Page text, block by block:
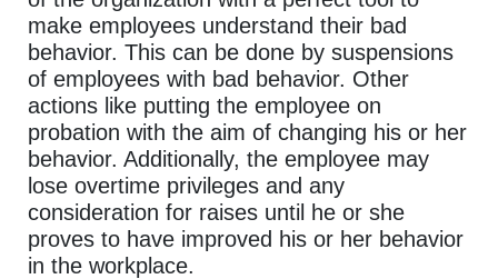
make employees understand their bad
behavior. This can be done by suspensions
of employees with bad behavior. Other
actions like putting the employee on
probation with the aim of changing his or her
behavior. Additionally, the employee may
lose overtime privileges and any
consideration for raises until he or she
proves to have improved his or her behavior
in the workplace.